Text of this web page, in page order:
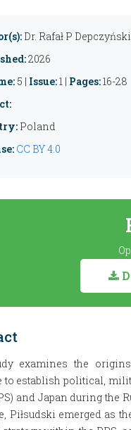
Dr. Rafał P
2026
5 | Issue:1 | Pages:16-28
Poland
CC BY 4.0
examines the
to establish political,
and Japan during the
Piłsudski emerged as